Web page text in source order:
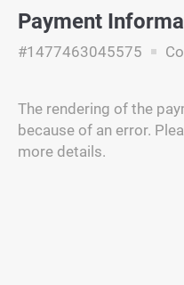
Payment
#1477463045575
The rendering of the
because of an error.
more details.